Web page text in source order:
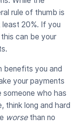
rule of thumb is
20%. If you
can be your
benefits you and
your payments
someone who has
think long and hard
worsethan no